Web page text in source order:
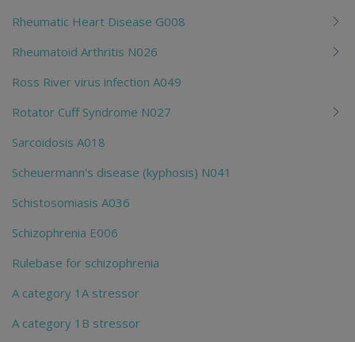
Rheumatic Heart Disease G008
Rheumatoid Arthritis N026
Ross River virus infection A049
Rotator Cuff Syndrome N027
Sarcoidosis A018
Scheuermann's disease (kyphosis) N041
Schistosomiasis A036
Schizophrenia E006
Rulebase for schizophrenia
A category 1A stressor
A category 1B stressor